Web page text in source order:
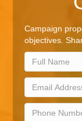
Campaign
objectives.